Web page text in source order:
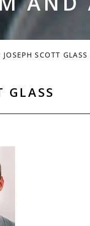
JOSEPH SCOTT GLASS
GLASS